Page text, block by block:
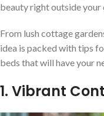
beauty right outside your
From lush cottage
idea is packed with tips
beds that will have your
1. Vibrant